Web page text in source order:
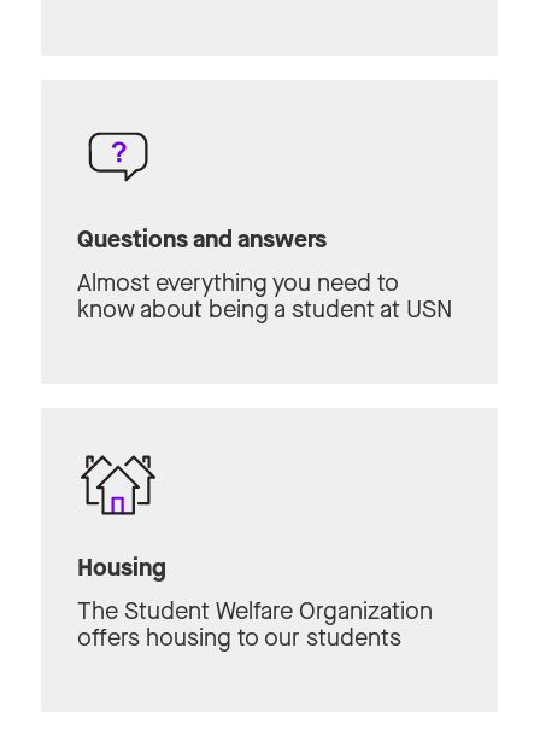
Questions and answers
Almost everything you need to
know about being a student at USN
Housing
The Student Welfare Organization
offers housing to our students